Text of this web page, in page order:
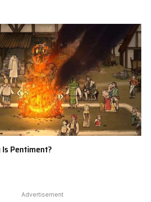
Is Pentiment?
Advertisement